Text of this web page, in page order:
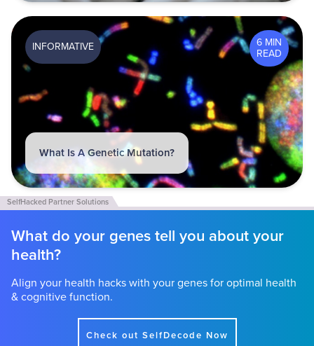
6 MIN
READ
INFORMATIVE
What Is A Genetic Mutation?
What do your genes tell you about your
health?
Align your health hacks with your genes for optimal health
& cognitive function.
Check out SelfDecode Now